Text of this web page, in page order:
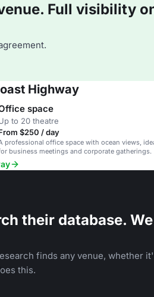
Full visibility
Highway
space
to 20 theatre
$250 / day
professional office space with ocean views,
business meetings and corporate gatherings.
their database. We
finds any venue, whether
this.